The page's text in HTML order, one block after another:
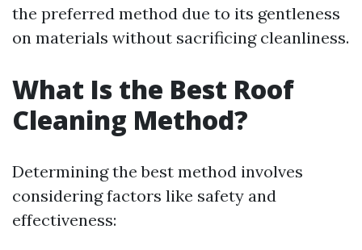
the preferred method due to its gentleness
on materials without sacrificing cleanliness.
What Is the Best Roof
Cleaning Method?
Determining the best method involves
considering factors like safety and
effectiveness: